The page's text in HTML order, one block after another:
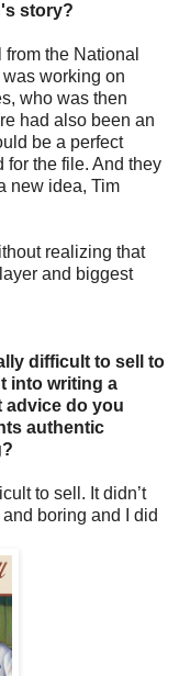
story?
from the National
working on
who was then
had also been an
be a perfect
for the file. And they
new idea, Tim
realizing that
and biggest
difficult to sell to
into writing a
advice do you
authentic
to sell. It didn’t
boring and I did